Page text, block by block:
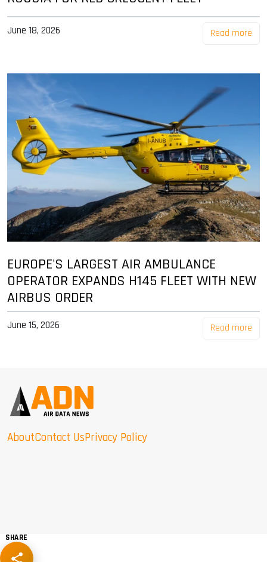
June 18, 2026 Read more
EUROPE'S LARGEST AIR AMBULANCE
OPERATOR EXPANDS H145 FLEET WITH NEW
AIRBUS ORDER
June 15, 2026 Read more
AboutContact UsPrivacy Policy
SHARE